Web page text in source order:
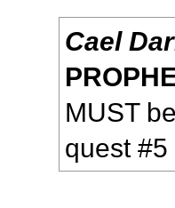
Cael
MUST
quest #5